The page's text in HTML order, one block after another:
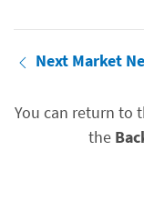
Next Market
You can return to
the